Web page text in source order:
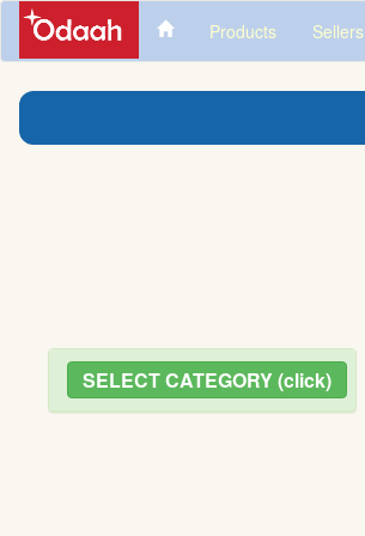
Products Sellers
SELECT CATEGORY (click)